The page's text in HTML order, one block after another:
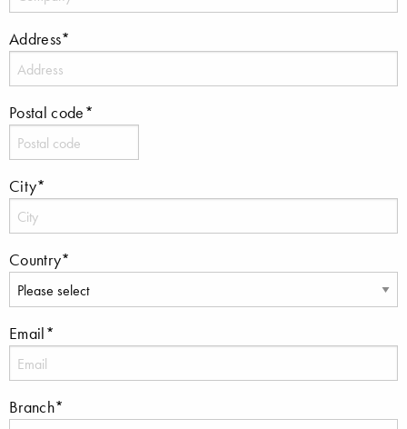
Address*
Postal code*
City*
Country*
Email*
Branch*